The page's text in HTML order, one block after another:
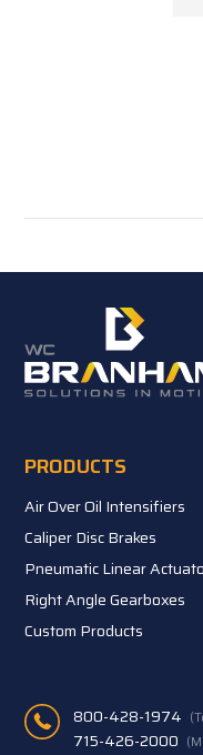
PRODUCTS
Air Over Oil Intensifiers
Caliper Disc Brakes
Pneumatic Linear
Right Angle Gearboxes
Custom Products
800-428-1974
715-426-2000